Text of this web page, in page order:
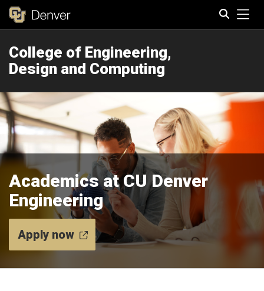
College of Engineering,
Design and Computing
Academics at CU Denver
Engineering
Apply now